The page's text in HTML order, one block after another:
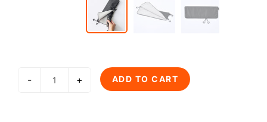
- + ADD TO CART